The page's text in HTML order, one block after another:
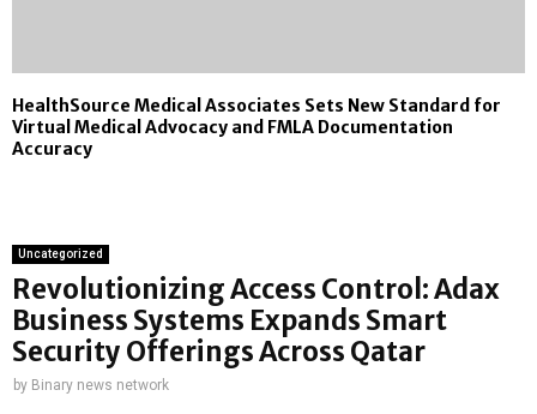
HealthSource Medical Associates Sets New Standard for
Virtual Medical Advocacy and FMLA Documentation
Accuracy
Uncategorized
Revolutionizing Access Control: Adax
Business Systems Expands Smart
Security Offerings Across Qatar
by Binary news network